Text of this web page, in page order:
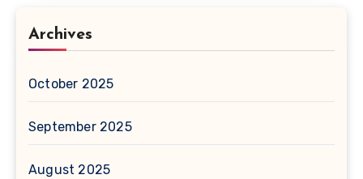
Archives
October 2025
September 2025
August 2025